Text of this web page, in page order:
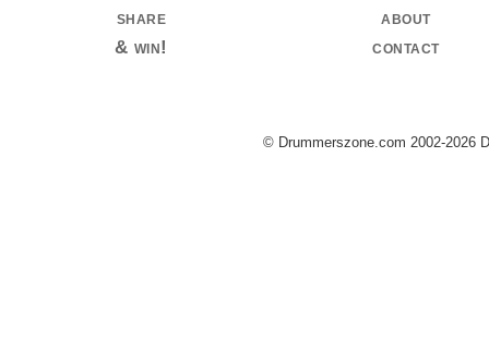
share
& win!
about
contact
© Drummerszone.com 2002-2026